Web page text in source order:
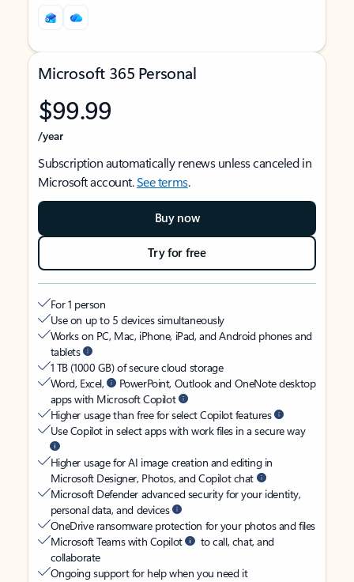
Microsoft 365 Personal
$99.99
/year
Subscription automatically renews unless canceled in
Microsoft account.See terms.
Buy now
Try for free
For 1 person
Use on up to 5 devices simultaneously
Works on PC, Mac, iPhone, iPad, and Android phones and
tablets
1 TB (1000 GB) of secure cloud storage
Word, Excel,
PowerPoint, Outlook and OneNote desktop
apps with Microsoft Copilot
Higher usage than free for select Copilot features
Use Copilot in select apps with work files in a secure way
Higher usage for AI image creation and editing in
Microsoft Designer, Photos, and Copilot chat
Microsoft Defender advanced security for your identity,
personal data, and devices
OneDrive ransomware protection for your photos and files
Microsoft Teams with Copilot
to call, chat, and
collaborate
Ongoing support for help when you need it